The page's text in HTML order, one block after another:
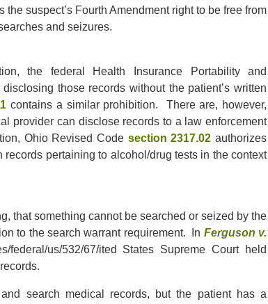
the suspect’s Fourth Amendment right to be free from
and seizures.
the federal Health Insurance Portability and
those records without the patient’s written
contains a similar prohibition. There are, however,
provider can disclose records to a law enforcement
Ohio Revised Code section 2317.02 authorizes
pertaining to alcohol/drug tests in the context
that something cannot be searched or seized by the
to the search warrant requirement. In Ferguson v.
federal/us/532/67/ited States Supreme Court held
search medical records, but the patient has a